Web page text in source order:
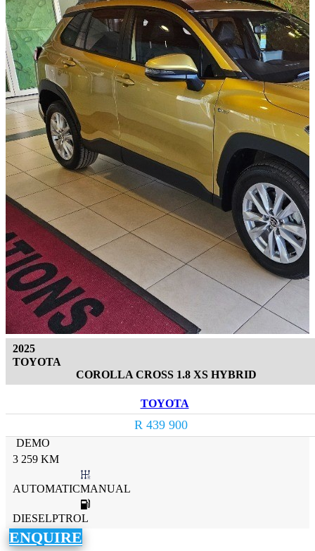
2025
TOYOTA
COROLLA CROSS 1.8 XS HYBRID
TOYOTA
R 439 900
DEMO
3 259 KM
AUTOMATICMANUAL
DIESELPTROL
ENQUIRE